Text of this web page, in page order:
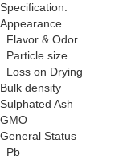
Specification:
Appearance
Flavor & Odor
Particle size
Loss on Drying
Bulk density
Sulphated Ash
GMO
General Status
Pb